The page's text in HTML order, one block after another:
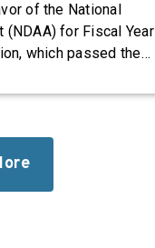
of the National
for Fiscal Year
which passed the
improving the
are
[…]